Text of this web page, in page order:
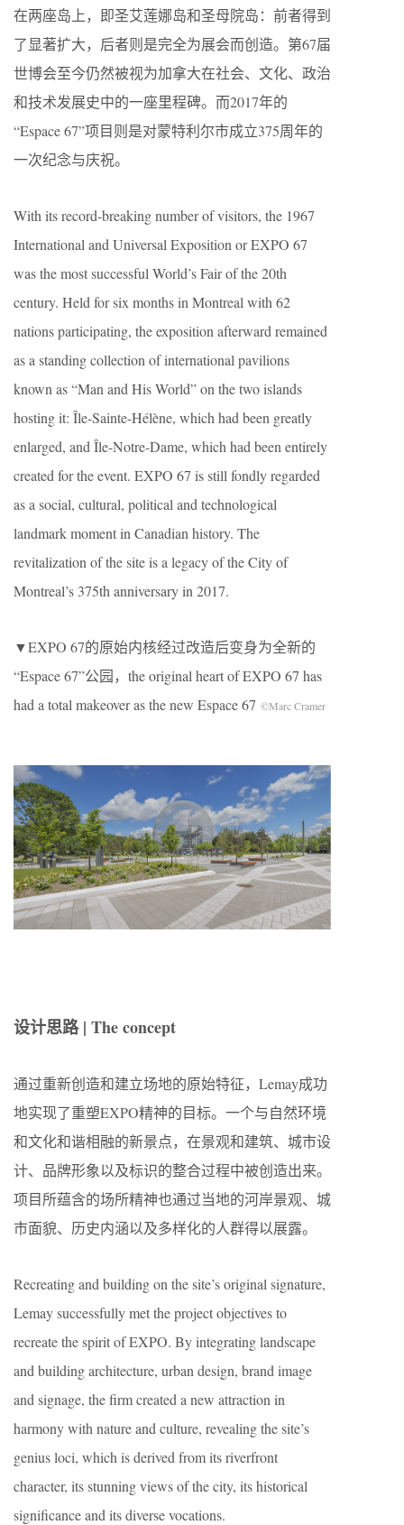
在两座岛上，即圣艾莲娜岛和圣母院岛：前者得到
了显著扩大，后者则是完全为展会而创造。第67届
世博会至今仍然被视为加拿大在社会、文化、政治
和技术发展史中的一座里程碑。而2017年的
“Espace 67”项目则是对蒙特利尔市成立375周年的
一次纪念与庆祝。
With its record-breaking number of visitors, the 1967
International and Universal Exposition or EXPO 67
was the most successful World’s Fair of the 20th
century. Held for six months in Montreal with 62
nations participating, the exposition afterward remained
as a standing collection of international pavilions
known as “Man and His World” on the two islands
hosting it: Île-Sainte-Hélène, which had been greatly
enlarged, and Île-Notre-Dame, which had been entirely
created for the event. EXPO 67 is still fondly regarded
as a social, cultural, political and technological
landmark moment in Canadian history. The
revitalization of the site is a legacy of the City of
Montreal’s 375th anniversary in 2017.
▼EXPO 67的原始内核经过改造后变身为全新的
“Espace 67”公园，the original heart of EXPO 67 has
had a total makeover as the new Espace 67 ©Marc Cramer
设计思路 | The concept
通过重新创造和建立场地的原始特征，Lemay成功
地实现了重塑EXPO精神的目标。一个与自然环境
和文化和谐相融的新景点，在景观和建筑、城市设
计、品牌形象以及标识的整合过程中被创造出来。
项目所蕴含的场所精神也通过当地的河岸景观、城
市面貌、历史内涵以及多样化的人群得以展露。
Recreating and building on the site’s original signature,
Lemay successfully met the project objectives to
recreate the spirit of EXPO. By integrating landscape
and building architecture, urban design, brand image
and signage, the firm created a new attraction in
harmony with nature and culture, revealing the site’s
genius loci, which is derived from its riverfront
character, its stunning views of the city, its historical
significance and its diverse vocations.